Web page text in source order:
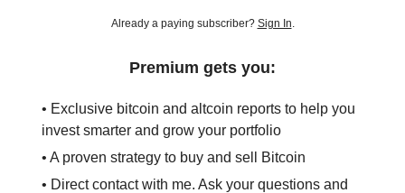
Already a paying subscriber? Sign In.
Premium gets you:
• Exclusive bitcoin and altcoin reports to help you
invest smarter and grow your portfolio
• A proven strategy to buy and sell Bitcoin
• Direct contact with me. Ask your questions and